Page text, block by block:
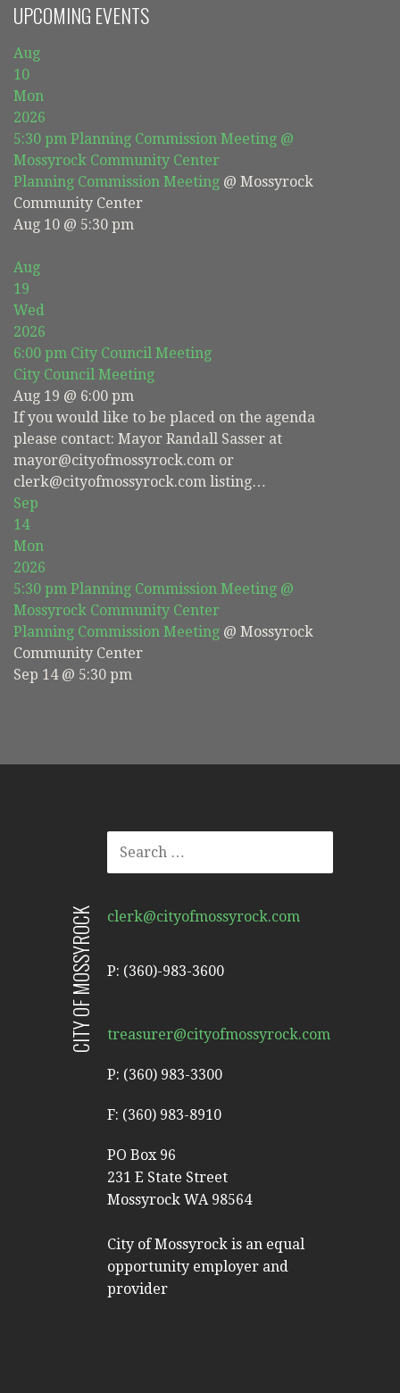
UPCOMING EVENTS
Aug
10
Mon
2026
5:30 pm Planning Commission Meeting @
Mossyrock Community Center
Planning Commission Meeting @ Mossyrock
Community Center
Aug 10 @ 5:30 pm
Aug
19
Wed
2026
6:00 pm City Council Meeting
City Council Meeting
Aug 19 @ 6:00 pm
If you would like to be placed on the agenda
please contact: Mayor Randall Sasser at
mayor@cityofmossyrock.com or
clerk@cityofmossyrock.com listing…
Sep
14
Mon
2026
5:30 pm Planning Commission Meeting @
Mossyrock Community Center
Planning Commission Meeting @ Mossyrock
Community Center
Sep 14 @ 5:30 pm
SEARCH
FOR:
clerk@cityofmossyrock.com
P: (360)-983-3600
CITY OF MOSSYROCK treasurer@cityofmossyrock.com
P: (360) 983-3300
F: (360) 983-8910
PO Box 96
231 E State Street
Mossyrock WA 98564
City of Mossyrock is an equal
opportunity employer and
provider